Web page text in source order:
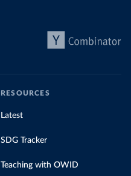
RESOURCES
Latest
SDG Tracker
Teaching with OWID